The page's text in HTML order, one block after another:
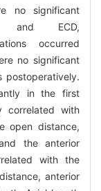
no significant
and ECD,
occurred
no significant
postoperatively.
in the first
correlated with
open distance,
the anterior
with the
anterior